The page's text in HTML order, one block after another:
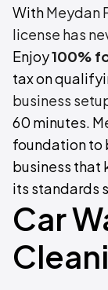
WithMeydan
license has
Enjoy100%
tax on
business
60 minutes.
foundation to
business that
its standards
Car